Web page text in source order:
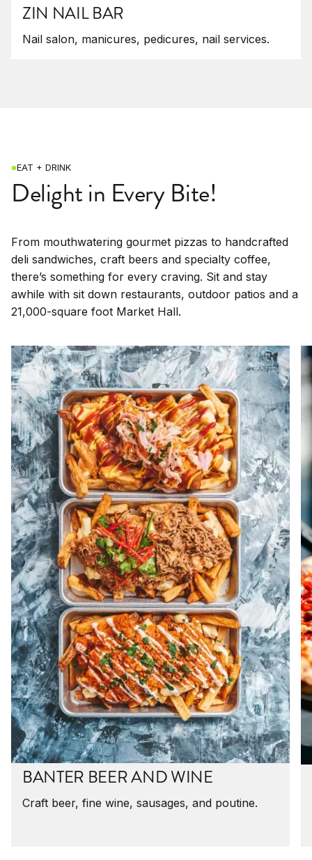
ZIN NAIL BAR
Nail salon, manicures, pedicures, nail services.
EAT + DRINK
Delight in Every Bite!
From mouthwatering gourmet pizzas to handcrafted
deli sandwiches, craft beers and specialty coffee,
there’s something for every craving. Sit and stay
awhile with sit down restaurants, outdoor patios and a
21,000-square foot Market Hall.
BANTER BEER AND WINE
Craft beer, fine wine, sausages, and poutine.